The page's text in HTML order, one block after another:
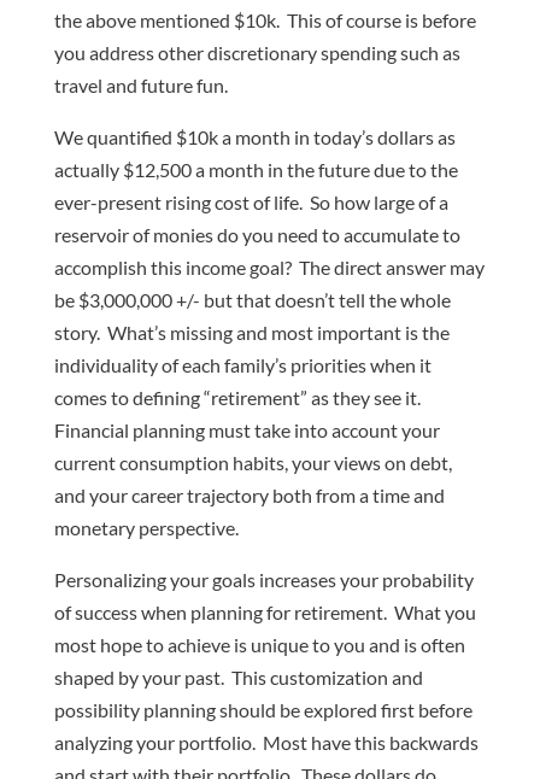
the above mentioned $10k. This of course is before
you address other discretionary spending such as
travel and future fun.
We quantified $10k a month in today’s dollars as
actually $12,500 a month in the future due to the
ever-present rising cost of life. So how large of a
reservoir of monies do you need to accumulate to
accomplish this income goal? The direct answer may
be $3,000,000 +/- but that doesn’t tell the whole
story. What’s missing and most important is the
individuality of each family’s priorities when it
comes to defining “retirement” as they see it.
Financial planning must take into account your
current consumption habits, your views on debt,
and your career trajectory both from a time and
monetary perspective.
Personalizing your goals increases your probability
of success when planning for retirement. What you
most hope to achieve is unique to you and is often
shaped by your past. This customization and
possibility planning should be explored first before
analyzing your portfolio. Most have this backwards